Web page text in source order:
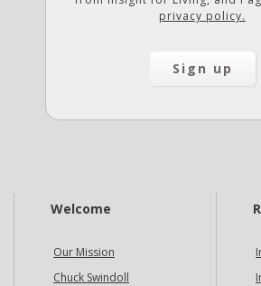
privacy policy.
Welcome
Our Mission
Chuck Swindoll